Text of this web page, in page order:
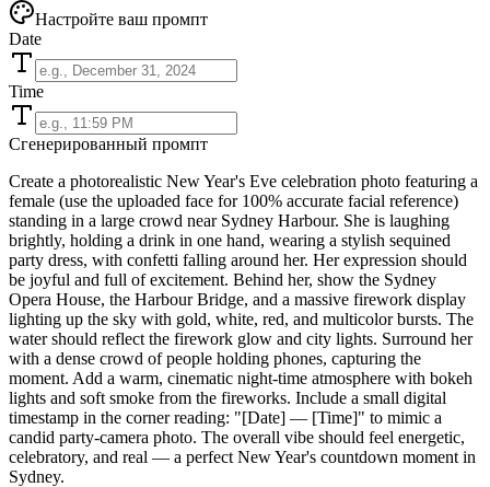
Настройте ваш промпт
Date
Time
Сгенерированный промпт
Create a photorealistic New Year's Eve celebration photo featuring a
female (use the uploaded face for 100% accurate facial reference)
standing in a large crowd near Sydney Harbour. She is laughing
brightly, holding a drink in one hand, wearing a stylish sequined
party dress, with confetti falling around her. Her expression should
be joyful and full of excitement. Behind her, show the Sydney
Opera House, the Harbour Bridge, and a massive firework display
lighting up the sky with gold, white, red, and multicolor bursts. The
water should reflect the firework glow and city lights. Surround her
with a dense crowd of people holding phones, capturing the
moment. Add a warm, cinematic night-time atmosphere with bokeh
lights and soft smoke from the fireworks. Include a small digital
timestamp in the corner reading: "[Date] — [Time]" to mimic a
candid party-camera photo. The overall vibe should feel energetic,
celebratory, and real — a perfect New Year's countdown moment in
Sydney.